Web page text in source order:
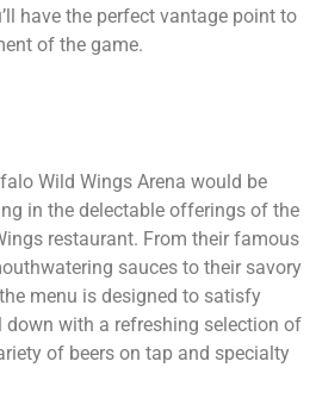
have the perfect vantage point to
of the game.
Wild Wings Arena would be
in the delectable offerings of the
restaurant. From their famous
sauces to their savory
menu is designed to satisfy
down with a refreshing selection of
of beers on tap and specialty